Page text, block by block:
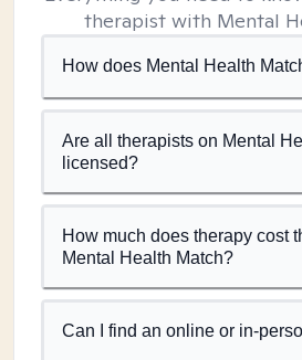
therapist with Mental
How does Mental Health
Are all therapists on Mental
licensed?
How much does therapy cost
Mental Health Match?
Can I find an online or in-